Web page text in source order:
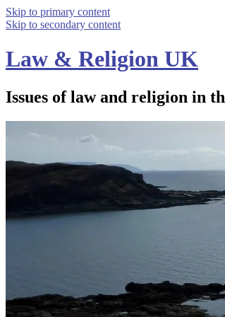
Skip to primary content
Skip to secondary content
Law & Religion UK
Issues of law and religion in